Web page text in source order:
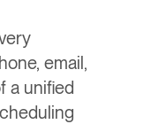
email,
a unified